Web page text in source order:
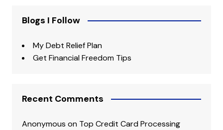
Blogs I Follow
My Debt Relief Plan
Get Financial Freedom Tips
Recent Comments
Anonymous on Top Credit Card Processing